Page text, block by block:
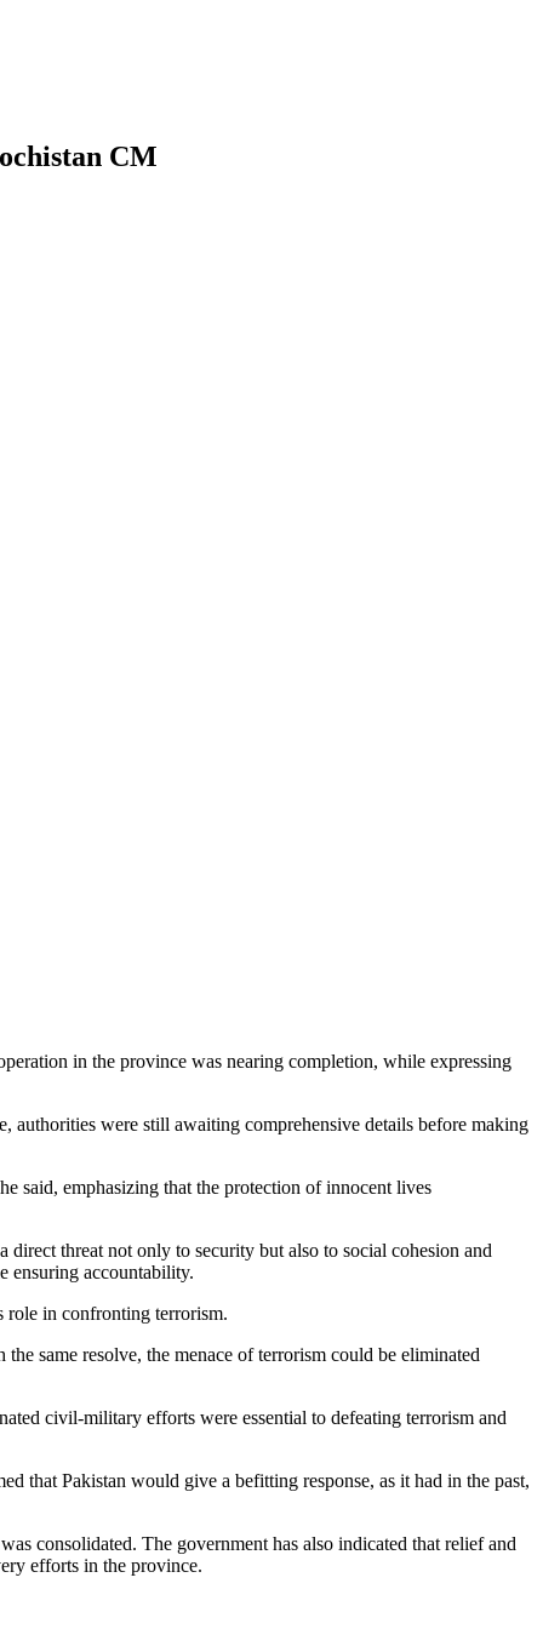
CM
in the province was nearing completion, while expressing
were still awaiting comprehensive details before making
said, emphasizing that the protection of innocent lives
threat not only to security but also to social cohesion and
ensuring accountability.
role in confronting terrorism.
same resolve, the menace of terrorism could be eliminated
civil-military efforts were essential to defeating terrorism and
that Pakistan would give a befitting response, as it had in the past,
consolidated. The government has also indicated that relief and
efforts in the province.